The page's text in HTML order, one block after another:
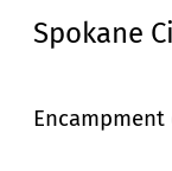
Spokane